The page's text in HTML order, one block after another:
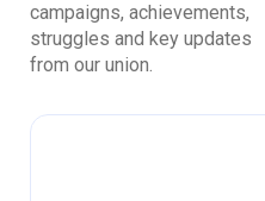
campaigns, achievements,
struggles and key updates
from our union.